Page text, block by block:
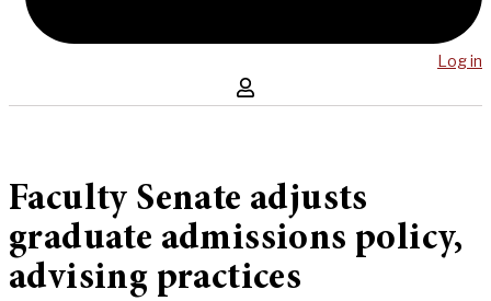
Log in
Faculty Senate adjusts
graduate admissions policy,
advising practices